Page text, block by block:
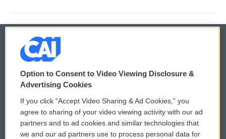
© 2026
Privacy and Terms
Comments Policy
Donor Privacy Policy
WCAI eNews Sign Up
Submit a PSA
Option to Consent to Video Viewing Disclosure &
Advertising Cookies
If you click “Accept Video Sharing & Ad Cookies,” you
agree to sharing of your video viewing activity with our ad
partners and to ad cookies and similar technologies that
we and our ad partners use to process personal data for